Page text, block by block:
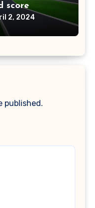
score
2, 2024
published.